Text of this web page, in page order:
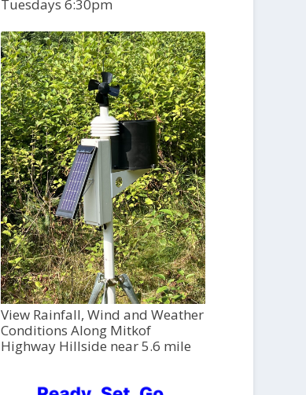
Tuesdays 6:30pm
View Rainfall, Wind and Weather
Conditions Along Mitkof
Highway Hillside near 5.6 mile